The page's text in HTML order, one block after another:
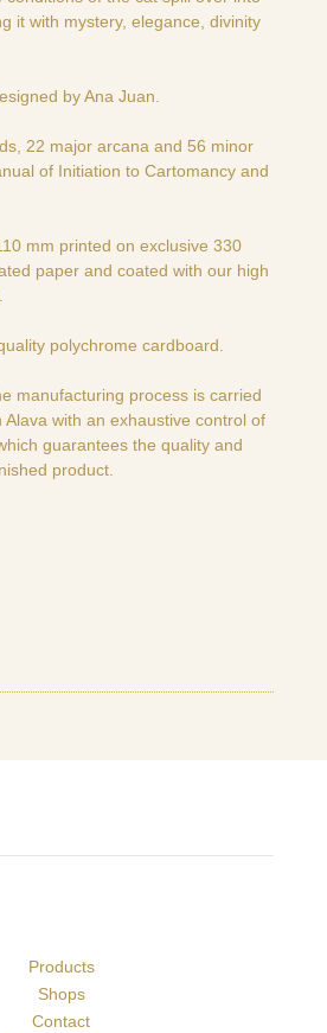
it with mystery, elegance, divinity
by Ana Juan.
22 major arcana and 56 minor
of Initiation to Cartomancy and
mm printed on exclusive 330
paper and coated with our high
polychrome cardboard.
manufacturing process is carried
with an exhaustive control of
guarantees the quality and
product.
Products
Shops
Contact